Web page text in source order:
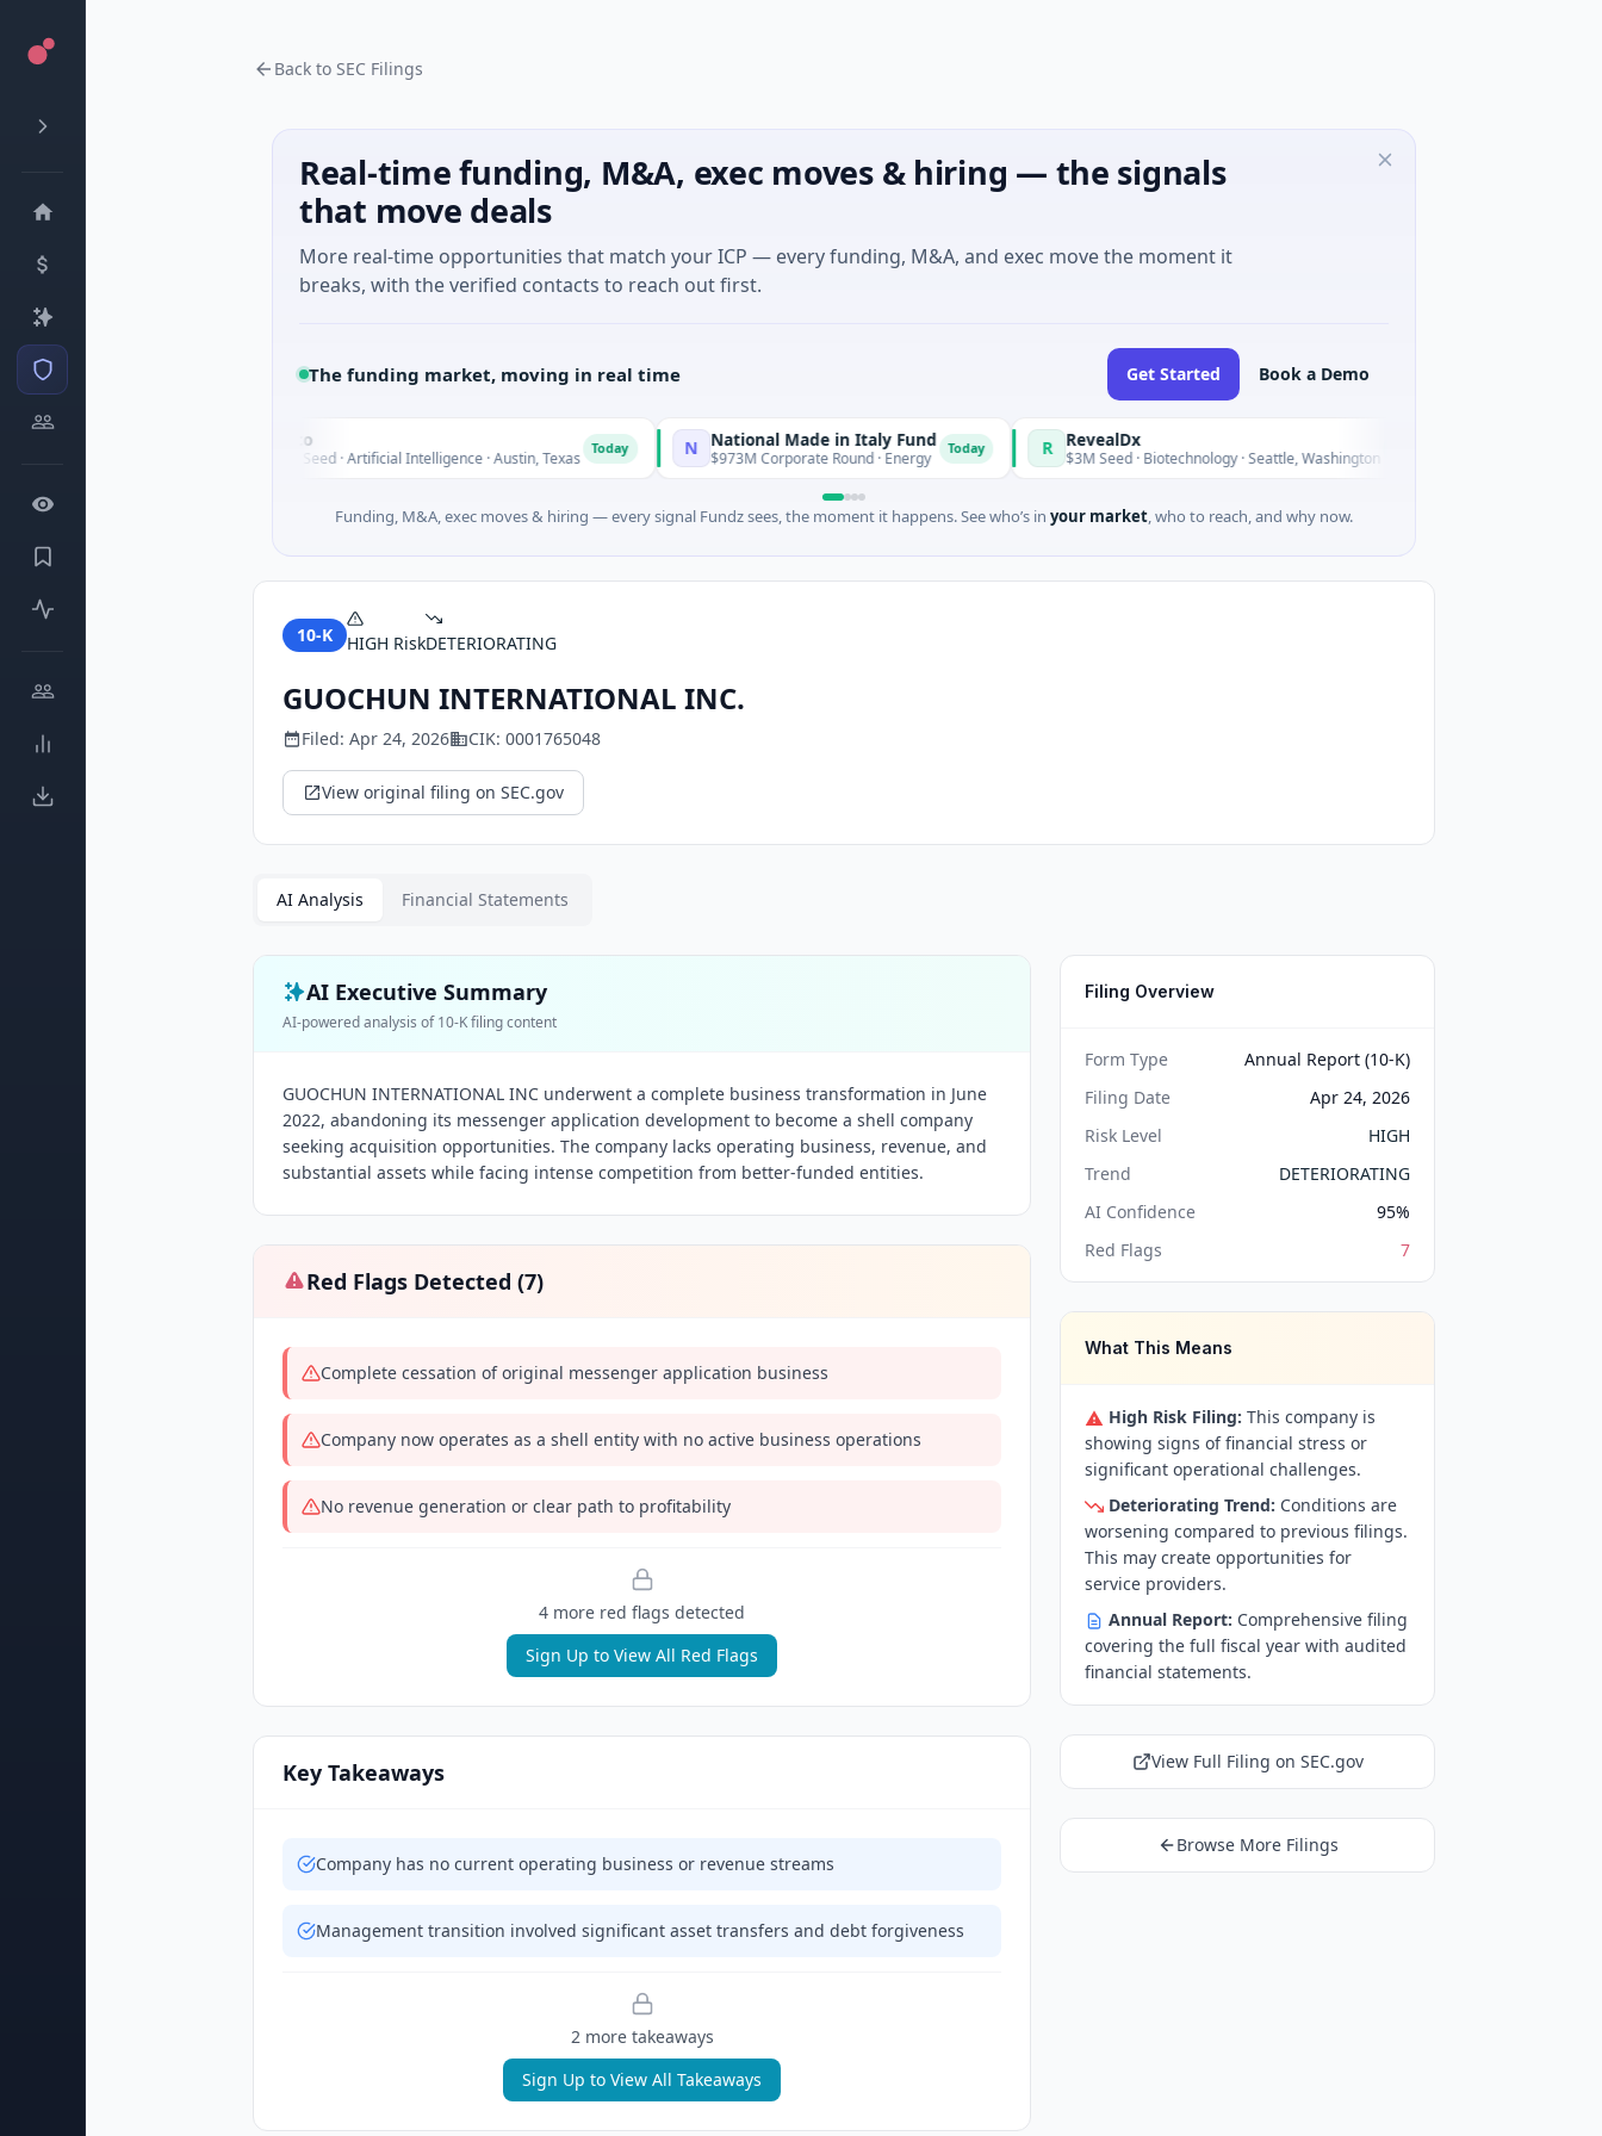
Back to SEC Filings
Real-time funding, M&A, exec moves & hiring — the signals
that move deals
More real-time opportunities that match your ICP — every funding, M&A, and exec move the moment it
breaks, with the verified contacts to reach out first.
The funding market, moving in real time Get Started Book a Demo
$26M Seed · Artificial Intelligence · Austin, Texas N National Made in Italy Fund
$973M Corporate Round · Energy Today R RevealDx
$3M Seed · Biotechnology · Seattle, Washington
Funding, M&A, exec moves & hiring — every signal Fundz sees, the moment it happens. See who’s in your market, who to reach, and why now.
10-K HIGH RiskDETERIORATING
GUOCHUN INTERNATIONAL INC.
Filed: Apr 24, 2026 CIK: 0001765048
View original filing on SEC.gov
AI Analysis Financial Statements
AI Executive Summary
AI-powered analysis of10-Kfiling content
GUOCHUN INTERNATIONAL INC underwent a complete business transformation in June
2022, abandoning its messenger application development to become a shell company
seeking acquisition opportunities. The company lacks operating business, revenue, and
substantial assets while facing intense competition from better-funded entities.
Red Flags Detected (7)
Complete cessation of original messenger application business
Company now operates as a shell entity with no active business operations
No revenue generation or clear path to profitability
4 more red flags detected
Sign Up to View All Red Flags
Key Takeaways
Company has no current operating business or revenue streams
Management transition involved significant asset transfers and debt forgiveness
2more takeaways
Sign Up to View All Takeaways
Filing Overview
Form Type
Annual Report (10-K)
Filing Date
Apr 24, 2026
Risk Level
HIGH
Trend
DETERIORATING
AI Confidence
95%
Red Flags
7
What This Means
High Risk Filing: This company is
showing signs of financial stress or
significant operational challenges.
Deteriorating Trend: Conditions are
worsening compared to previous filings.
This may create opportunities for
service providers.
Annual Report: Comprehensive filing
covering the full fiscal year with audited
financial statements.
View Full Filing on SEC.gov
Browse More Filings